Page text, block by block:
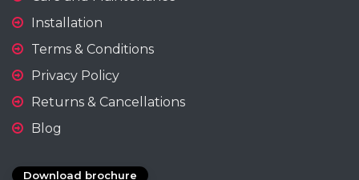
Installation
Terms & Conditions
Privacy Policy
Returns & Cancellations
Blog
Download brochure